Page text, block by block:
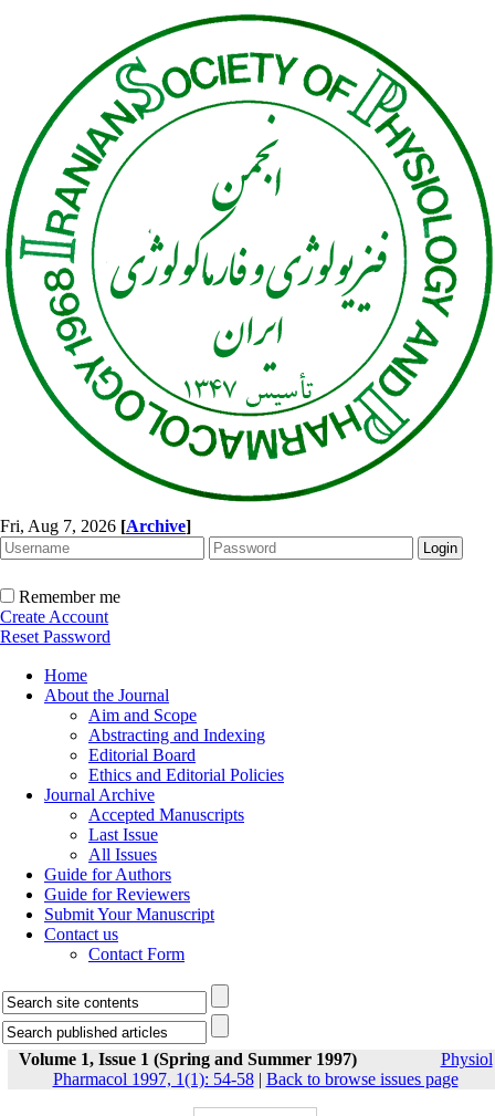
Fri, Aug 7, 2026 [Archive]
Remember me
Create Account
Reset Password
Home
About the Journal
Aim and Scope
Abstracting and Indexing
Editorial Board
Ethics and Editorial Policies
Journal Archive
Accepted Manuscripts
Last Issue
All Issues
Guide for Authors
Guide for Reviewers
Submit Your Manuscript
Contact us
Contact Form
Volume 1, Issue 1 (Spring and Summer 1997)
Physiol
Pharmacol 1997, 1(1): 54-58| Back to browse issues page